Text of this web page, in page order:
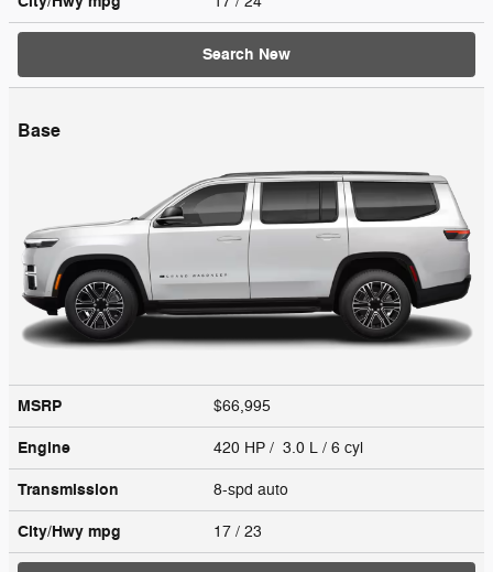
Search New
Base
MSRP $66,995
Engine 420 HP / 3.0 L / 6 cyl
Transmission 8-spd auto
City/Hwy mpg 17 / 23